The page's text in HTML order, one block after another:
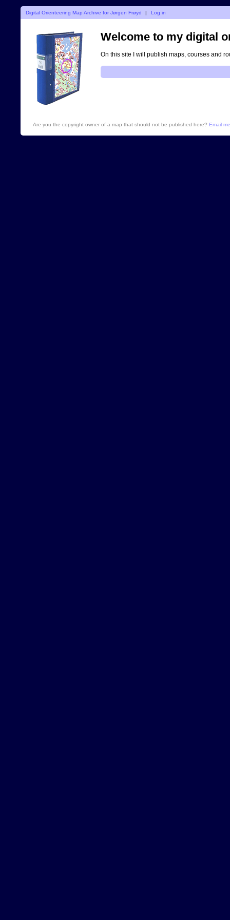
Digital Orienteering Map Archive for Jørgen Frøyd | Log in
Welcome to my digital
On this site I will publish maps, courses and
Are you the copyright owner of a map that should not be published here? Email me